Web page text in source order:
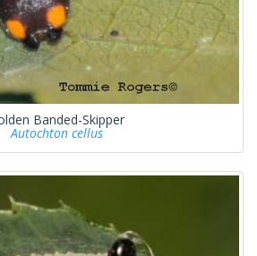
Banded-Skipper
Autochton cellus